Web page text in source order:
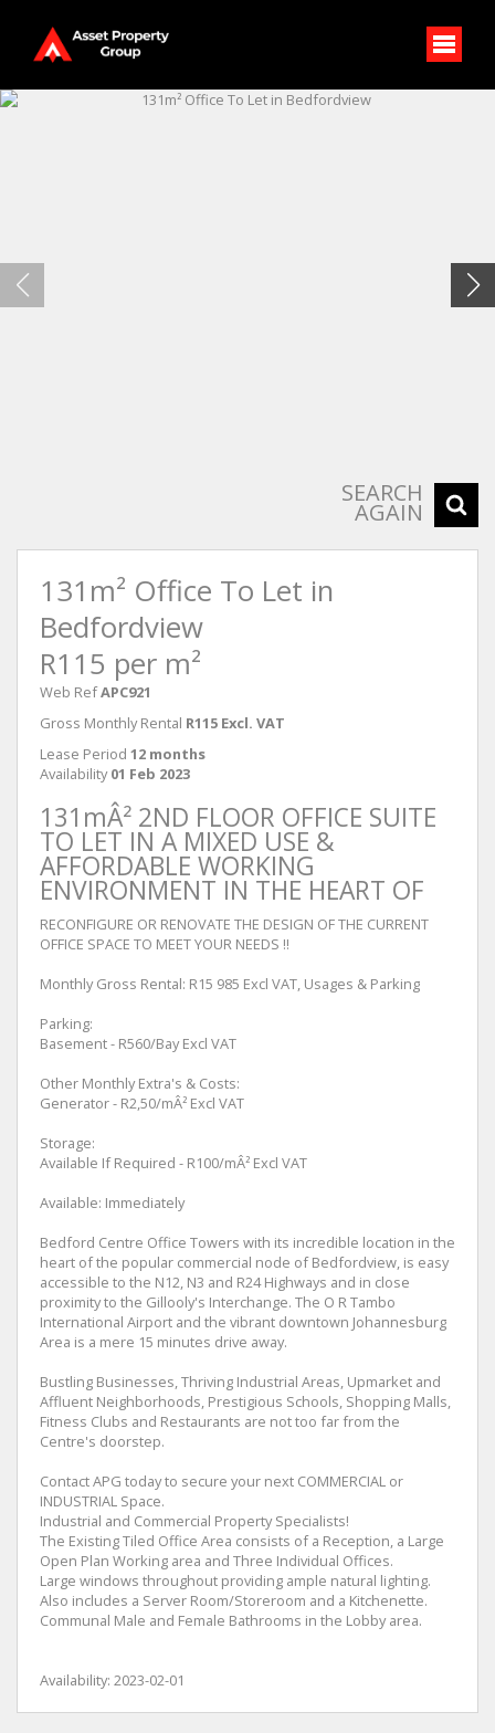
SEARCH
AGAIN
131m² Office To Let in
Bedfordview
R115 per m²
Web RefAPC921
Gross Monthly Rental R115 Excl. VAT
Lease Period 12 months
Availability 01 Feb 2023
131mÂ² 2ND FLOOR OFFICE SUITE
TO LET IN A MIXED USE &
AFFORDABLE WORKING
ENVIRONMENT IN THE HEART OF
RECONFIGURE OR RENOVATE THE DESIGN OF THE CURRENT
OFFICE SPACE TO MEET YOUR NEEDS !!
Monthly Gross Rental: R15 985 Excl VAT, Usages & Parking
Parking:
Basement - R560/Bay Excl VAT
Other Monthly Extra's & Costs:
Generator - R2,50/mÂ² Excl VAT
Storage:
Available If Required - R100/mÂ² Excl VAT
Available: Immediately
Bedford Centre Office Towers with its incredible location in the
heart of the popular commercial node of Bedfordview, is easy
accessible to the N12, N3 and R24 Highways and in close
proximity to the Gillooly's Interchange. The O R Tambo
International Airport and the vibrant downtown Johannesburg
Area is a mere 15 minutes drive away.
Bustling Businesses, Thriving Industrial Areas, Upmarket and
Affluent Neighborhoods, Prestigious Schools, Shopping Malls,
Fitness Clubs and Restaurants are not too far from the
Centre's doorstep.
Contact APG today to secure your next COMMERCIAL or
INDUSTRIAL Space.
Industrial and Commercial Property Specialists!
The Existing Tiled Office Area consists of a Reception, a Large
Open Plan Working area and Three Individual Offices.
Large windows throughout providing ample natural lighting.
Also includes a Server Room/Storeroom and a Kitchenette.
Communal Male and Female Bathrooms in the Lobby area.
Availability: 2023-02-01